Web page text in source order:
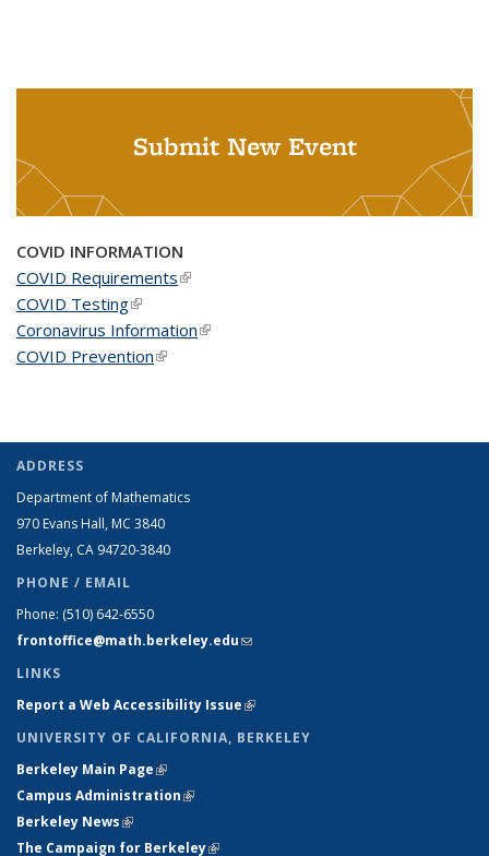
Submit New Event
COVID INFORMATION
COVID Requirements(link is external)
COVID Testing(link is external)
Coronavirus Information(link is external)
COVID Prevention(link is external)
ADDRESS
Department of Mathematics
970 Evans Hall, MC 3840
Berkeley, CA 94720-3840
PHONE / EMAIL
Phone: (510) 642-6550
frontoffice@math.berkeley.edu(link sends e-mail)
LINKS
Report a Web Accessibility Issue(link is external)
UNIVERSITY OF CALIFORNIA, BERKELEY
Berkeley Main Page(link is external)
Campus Administration(link is external)
Berkeley News(link is external)
The Campaign for Berkeley(link is external)